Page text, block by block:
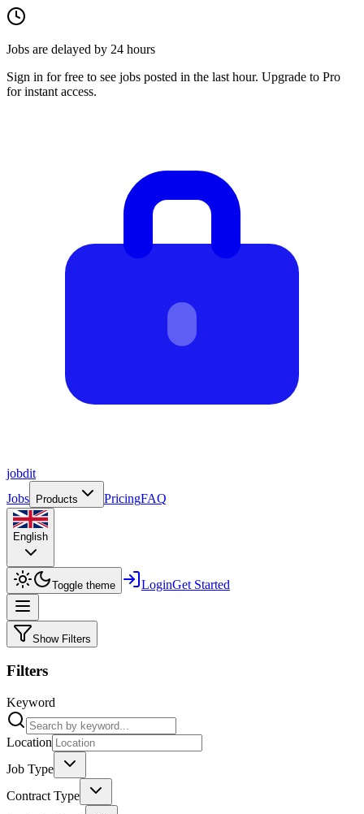
Jobs are delayed by 24 hours
Sign in for free to see jobs posted in the last hour. Upgrade to Pro
for instant access.
jobdit
Jobs
Products PricingFAQ
English
Toggle theme LoginGet Started
Show Filters
Filters
Keyword
Location
Job Type
Contract Type